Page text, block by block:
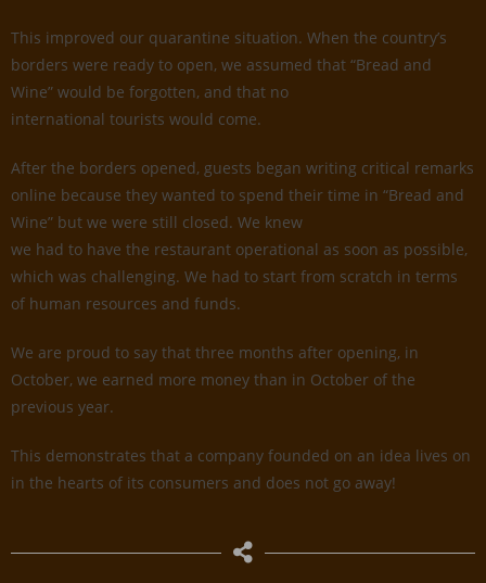
This improved our quarantine situation. When the country’s
borders were ready to open, we assumed that “Bread and
Wine” would be forgotten, and that no
international tourists would come.
After the borders opened, guests began writing critical remarks
online because they wanted to spend their time in “Bread and
Wine” but we were still closed. We knew
we had to have the restaurant operational as soon as possible,
which was challenging. We had to start from scratch in terms
of human resources and funds.
We are proud to say that three months after opening, in
October, we earned more money than in October of the
previous year.
This demonstrates that a company founded on an idea lives on
in the hearts of its consumers and does not go away!